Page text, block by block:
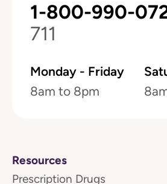
1-800-990-
711
Monday - Friday
8am to 8pm
Resources
Prescription Drugs